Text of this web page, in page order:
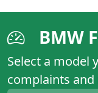
BMW
Select a model
complaints and